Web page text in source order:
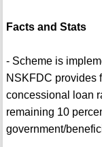
Facts and Stats
- Scheme is
NSKFDC provides
concessional loan
remaining 10
government/